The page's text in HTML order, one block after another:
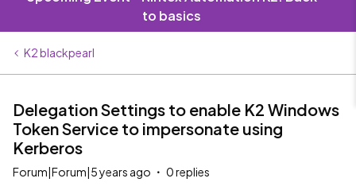
to basics
K2 blackpearl
Delegation Settings to enable K2 Windows
Token Service to impersonate using
Kerberos
Forum|Forum|5 years ago 0 replies